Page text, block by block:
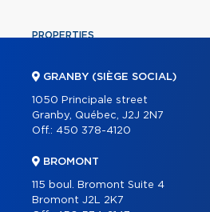
PROPERTIES
ABOUT
PARTNERS
GRANBY (SIÈGE SOCIAL)
1050 Principale street
Granby, Québec, J2J 2N7
Off.: 450 378-4120
BROMONT
115 boul. Bromont Suite 4
Bromont J2L 2K7